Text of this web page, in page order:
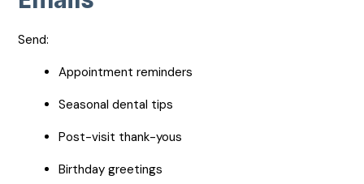
Send:
Appointment reminders
Seasonal dental tips
Post-visit thank-yous
Birthday greetings